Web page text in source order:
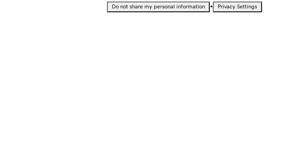
Do not share my personal information • Privacy Settings